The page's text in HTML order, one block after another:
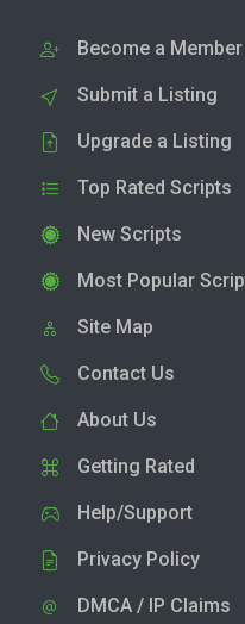
Become a Member
Submit a Listing
Upgrade a Listing
Top Rated Scripts
New Scripts
Most Popular
Site Map
Contact Us
About Us
Getting Rated
Help/Support
Privacy Policy
DMCA / IP Claims